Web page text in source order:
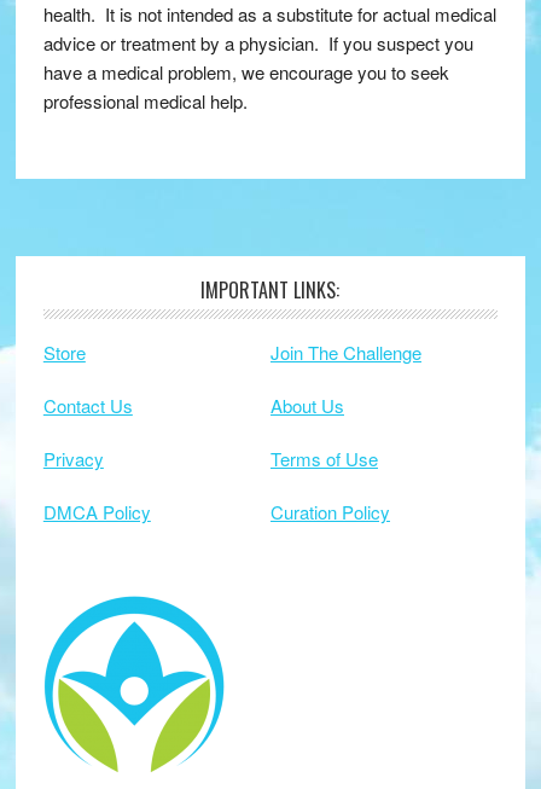
health. It is not intended as a substitute for actual medical
advice or treatment by a physician. If you suspect you
have a medical problem, we encourage you to seek
professional medical help.
Footer IMPORTANT LINKS:
Store Join The Challenge
Contact Us About Us
Privacy Terms of Use
DMCA Policy Curation Policy